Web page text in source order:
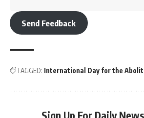
Send Feedback
TAGGED: International Day for the
Sign Up For Daily